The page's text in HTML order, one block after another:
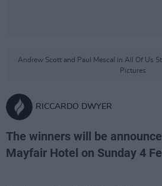
Andrew Scott and Paul Mescal in All Of Us
Pictures
RICCARDO DWYER
The winners will be
Mayfair Hotel on Sunday 4